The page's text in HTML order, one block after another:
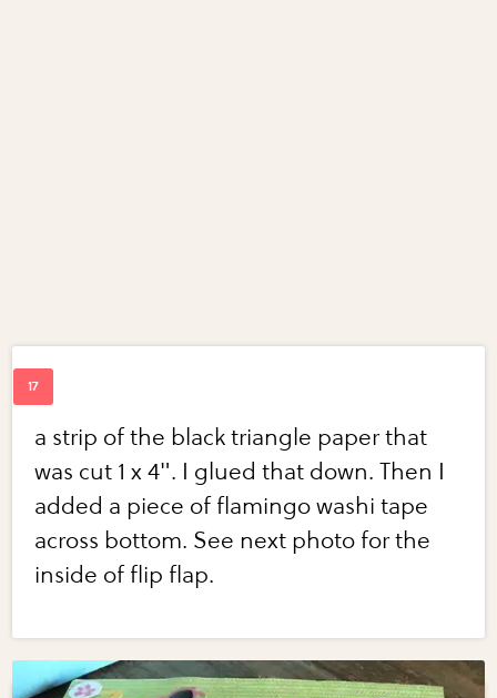
a strip of the black triangle paper that
was cut 1 x 4". I glued that down. Then I
added a piece of flamingo washi tape
across bottom. See next photo for the
inside of flip flap.